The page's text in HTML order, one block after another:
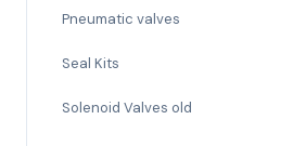
Pneumatic valves
Seal Kits
Solenoid Valves old